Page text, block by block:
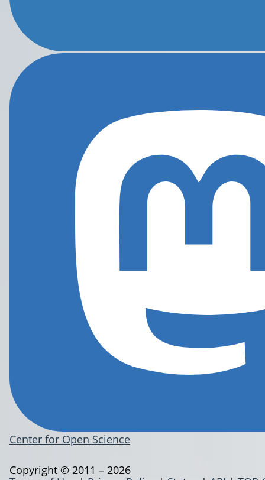
Center for Open Science
Copyright © 2011 – 2026